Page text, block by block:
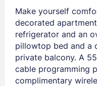
Make yourself
decorated
refrigerator and an
pillowtop bed and a
private balcony. A
cable programming
complimentary